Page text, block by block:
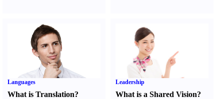
Languages
What is Translation?
Leadership
What is a Shared Vision?